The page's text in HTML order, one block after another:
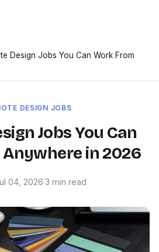
Design Jobs You Can Work From
DESIGN JOBS
Jobs You Can
in 2026
04, 2026·3 min read